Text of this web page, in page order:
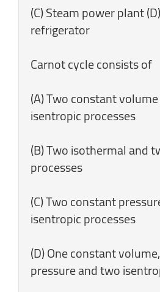
(C) Steam power plant
refrigerator
Carnot cycle consists of
(A) Two constant
isentropic processes
(B) Two isothermal and
processes
(C) Two constant
isentropic processes
(D) One constant
pressure and two